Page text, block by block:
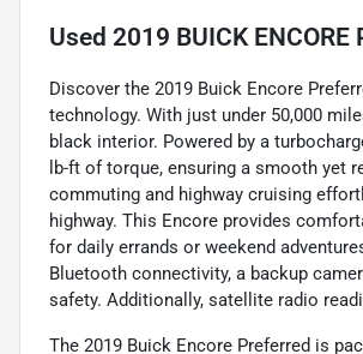
Used 2019 BUICK ENCORE
Discover the 2019 Buick Encore
technology. With just under 50,000
black interior. Powered by a
lb-ft of torque, ensuring a smooth yet
commuting and highway cruising
highway. This Encore provides
for daily errands or weekend
Bluetooth connectivity, a backup
safety. Additionally, satellite radio
The 2019 Buick Encore Preferred is